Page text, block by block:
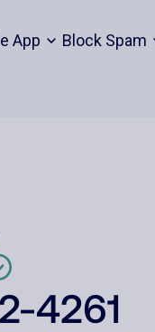
App Block Spam
4261